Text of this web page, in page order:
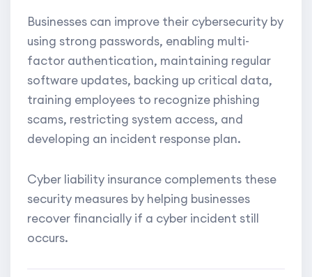
Businesses can improve their cybersecurity by
using strong passwords, enabling multi-
factor authentication, maintaining regular
software updates, backing up critical data,
training employees to recognize phishing
scams, restricting system access, and
developing an incident response plan.
Cyber liability insurance complements these
security measures by helping businesses
recover financially if a cyber incident still
occurs.